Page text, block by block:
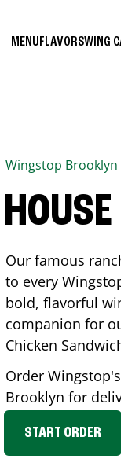
MENUFLAVORSWING
Wingstop Brooklyn
Our famous
to every
bold, flavorful
companion for
Chicken
Order
Brooklyn for
START ORDER